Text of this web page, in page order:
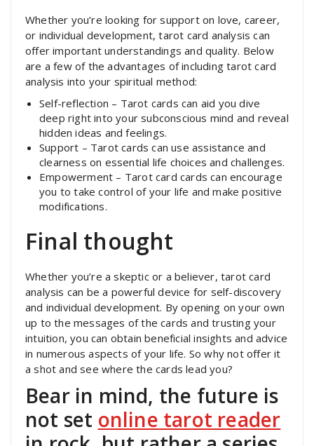
Whether you’re looking for support on love, career,
or individual development, tarot card analysis can
offer important understandings and quality. Below
are a few of the advantages of including tarot card
analysis into your spiritual method:
Self-reflection – Tarot cards can aid you dive
deep right into your subconscious mind and reveal
hidden ideas and feelings.
Support – Tarot cards can use assistance and
clearness on essential life choices and challenges.
Empowerment – Tarot card cards can encourage
you to take control of your life and make positive
modifications.
Final thought
Whether you’re a skeptic or a believer, tarot card
analysis can be a powerful device for self-discovery
and individual development. By opening on your own
up to the messages of the cards and trusting your
intuition, you can obtain beneficial insights and advice
in numerous aspects of your life. So why not offer it
a shot and see where the cards lead you?
Bear in mind, the future is
not set online tarot reader